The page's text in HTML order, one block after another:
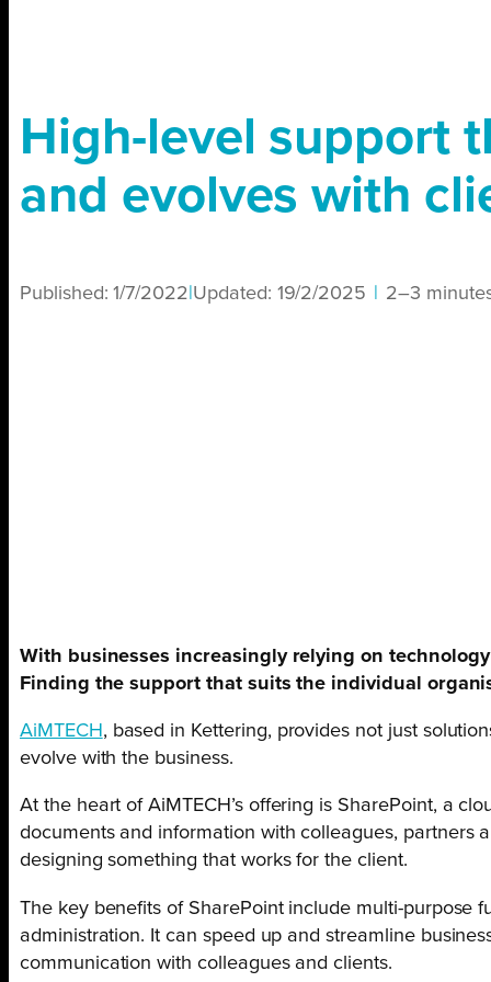
High-level support
and evolves with
Published:1/7/2022 Updated: 19/2/2025 2–3
With businesses increasingly relying on
Finding the support that suits the individual
AiMTECH , based in Kettering, provides not just
evolve with the business.
At the heart of AiMTECH’s offering is SharePoint, a
documents and information with colleagues, partners
designing something that works for the client.
The key benefits of SharePoint include multi-purpose
administration. It can speed up and streamline
communication with colleagues and clients.